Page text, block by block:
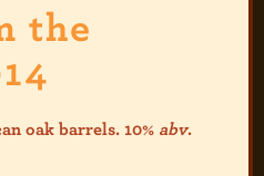
the
oak barrels. 10% abv.